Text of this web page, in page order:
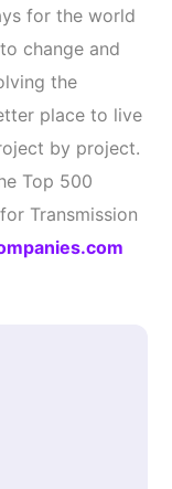
for the world
change and
the
place to live
by project.
Top 500
Transmission